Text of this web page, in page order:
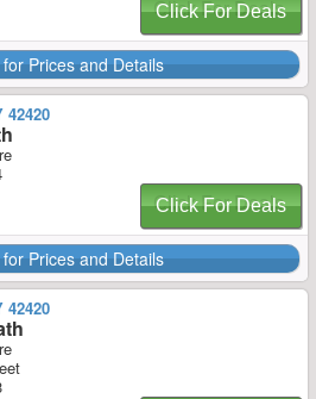
Click For Deals
Prices and Details
42420
Click For Deals
Prices and Details
42420